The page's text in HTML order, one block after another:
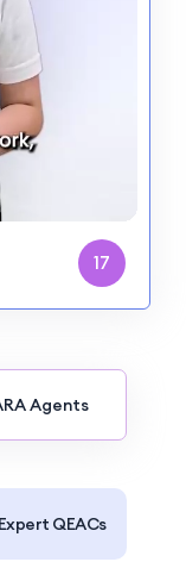
16
Agents
QEACs